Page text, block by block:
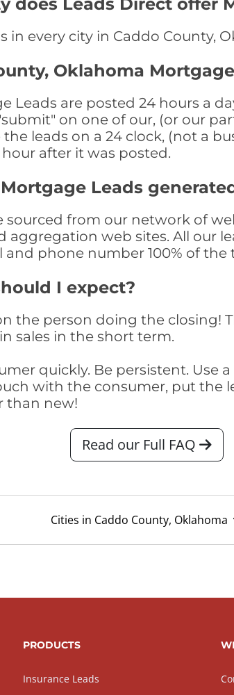
in every city in Caddo County,
Oklahoma
Leads are posted 24 hours a
on one of our, (or our
leads on a 24 clock, (not a
after it was posted.
Leads
sourced from our network of
aggregation web sites. All our
phone number 100% of the
I expect?
the person doing the closing!
sales in the short term.
quickly. Be persistent.
with the consumer, put the
than new!
Read our Full FAQ
Cities in Caddo County, Oklahoma
PRODUCTS
Insurance Leads